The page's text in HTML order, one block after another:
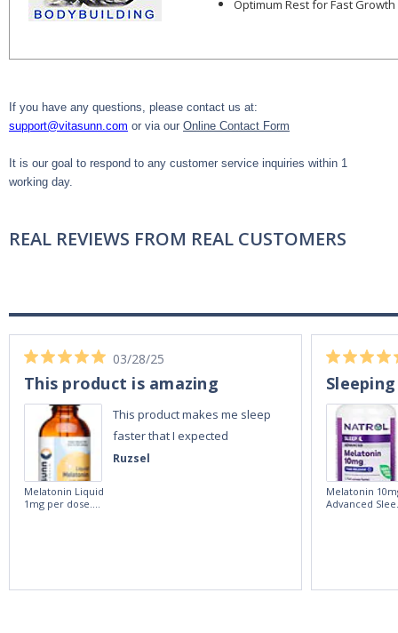
Optimum Rest for Fast Growth
If you have any questions, please contact us at:
support@vitasunn.com or via our Online Contact Form
It is our goal to respond to any customer service inquiries within 1
working day.
REAL REVIEWS FROM REAL CUSTOMERS
Ruzsel
03/28/25
This product is amazing
This product makes me sleep
faster that I expected
Melatonin Liquid
1mg per dose.
Melatonin
Advanced